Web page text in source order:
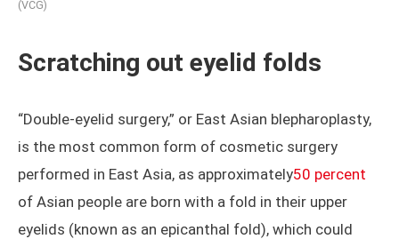
(VCG)
Scratching out eyelid folds
“Double-eyelid surgery,” or East Asian blepharoplasty,
is the most common form of cosmetic surgery
performed in East Asia, as approximately50 percent
of Asian people are born with a fold in their upper
eyelids (known as an epicanthal fold), which could